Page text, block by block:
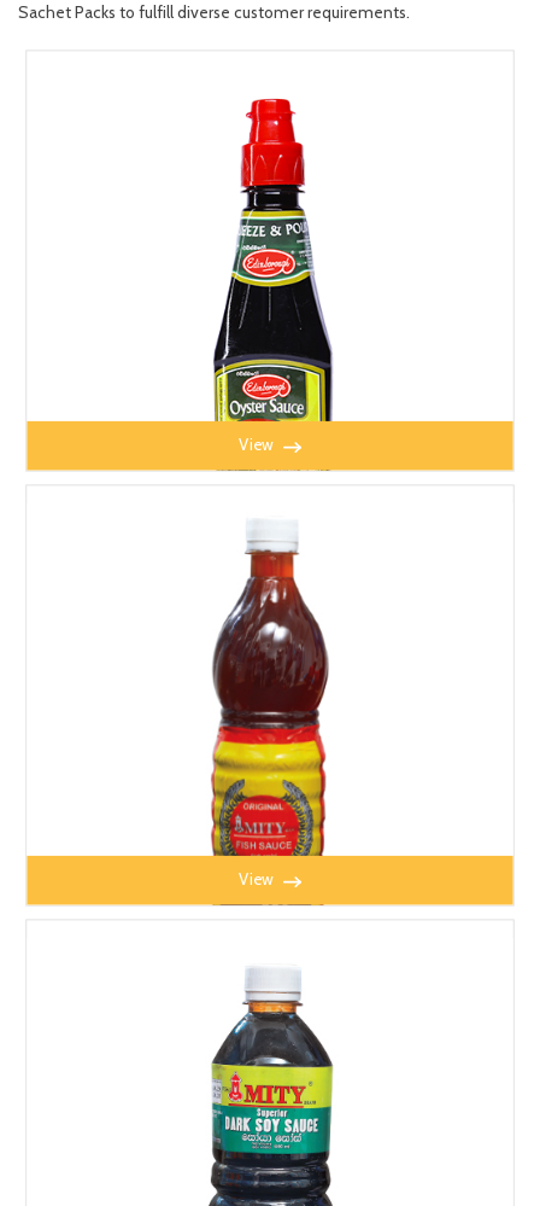
Sachet Packs to fulfill diverse customer requirements.
OYSTER SAUCE 190g
View
MITY FISH SAUCE 650ml
View